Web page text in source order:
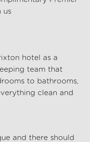
us
hotel
as a
team that
to bathrooms,
clean and
and there should